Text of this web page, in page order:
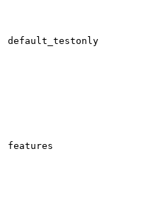
default_testonly
features